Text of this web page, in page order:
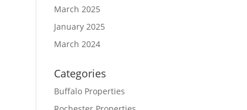
March 2025
January 2025
March 2024
Categories
Buffalo Properties